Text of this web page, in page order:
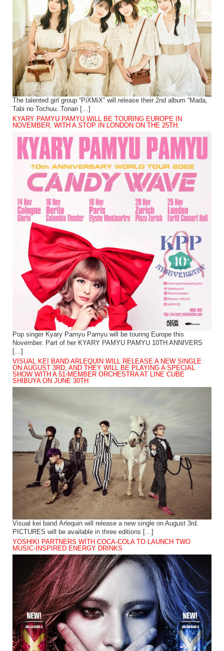
The talented girl group “PiXMiX” will release their 2nd album “Mada,
Tabi no Tochuu. Tonari […]
KYARY PAMYU PAMYU WILL BE TOURING EUROPE IN
NOVEMBER, WITH A STOP IN LONDON ON THE 25TH.
Pop singer Kyary Pamyu Pamyu will be touring Europe this
November. Part of her KYARY PAMYU PAMYU 10TH ANNIVERS
[…]
VISUAL KEI BAND ARLEQUIN WILL RELEASE A NEW SINGLE
ON AUGUST 3RD, AND THEY WILL BE PLAYING A SPECIAL
SHOW WITH A 51-MEMBER ORCHESTRA AT LINE CUBE
SHIBUYA ON JUNE 30TH
Visual kei band Arlequin will release a new single on August 3rd.
PICTURES will be available in three editions […]
YOSHIKI PARTNERS WITH COCA-COLA TO LAUNCH TWO
MUSIC-INSPIRED ENERGY DRINKS